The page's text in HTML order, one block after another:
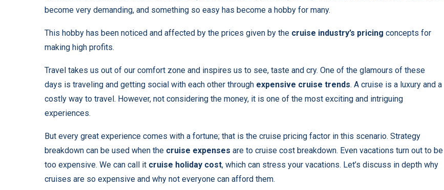
become very demanding, and something so easy has become a hobby for many.
This hobby has been noticed and affected by the prices given by the cruise industry’s pricing concepts for
making high profits.
Travel takes us out of our comfort zone and inspires us to see, taste and cry. One of the glamours of these
days is traveling and getting social with each other through expensive cruise trends. A cruise is a luxury and a
costly way to travel. However, not considering the money, it is one of the most exciting and intriguing
experiences.
But every great experience comes with a fortune; that is the cruise pricing factor in this scenario. Strategy
breakdown can be used when the cruise expenses are to cruise cost breakdown. Even vacations turn out to be
too expensive. We can call it cruise holiday cost, which can stress your vacations. Let’s discuss in depth why
cruises are so expensive and why not everyone can afford them.